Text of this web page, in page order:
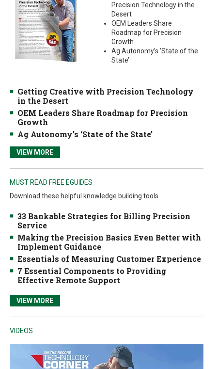
Precision Technology in the
Desert
OEM Leaders Share
Roadmap for Precision
Growth
Ag Autonomy’s ‘State of the
State’
Getting Creative with Precision Technology
in the Desert
OEM Leaders Share Roadmap for Precision
Growth
Ag Autonomy’s ‘State of the State’
VIEW MORE
MUST READ FREE EGUIDES
Download these helpful knowledge building tools
33 Bankable Strategies for Billing Precision
Service
Making the Precision Basics Even Better with
Implement Guidance
Essentials of Measuring Customer Experience
7 Essential Components to Providing
Effective Remote Support
VIEW MORE
VIDEOS